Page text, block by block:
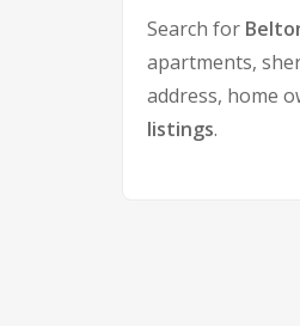
Search for
apartments,
address, home
listings.